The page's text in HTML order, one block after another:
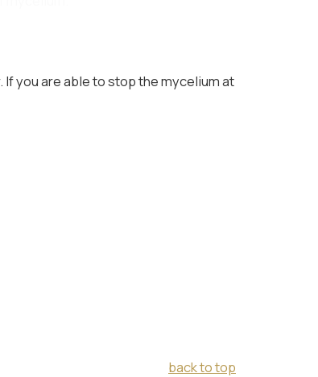
you are able to stop the mycelium at
back to top